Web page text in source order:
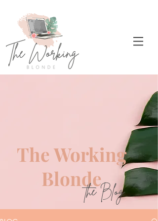
The Working
Blonde
the Blog